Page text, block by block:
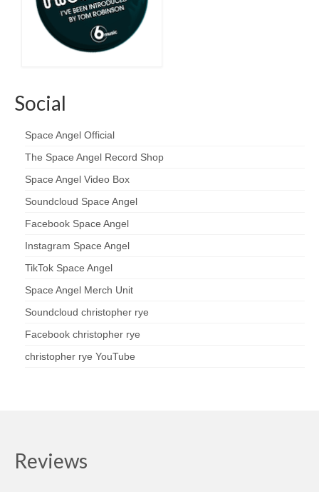
Social
Space Angel Official
The Space Angel Record Shop
Space Angel Video Box
Soundcloud Space Angel
Facebook Space Angel
Instagram Space Angel
TikTok Space Angel
Space Angel Merch Unit
Soundcloud christopher rye
Facebook christopher rye
christopher rye YouTube
Reviews